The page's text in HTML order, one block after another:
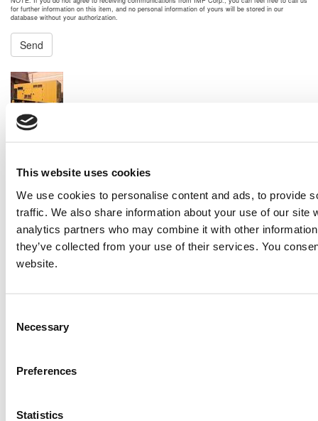
This website uses cookies
We use cookies to personalise content and ads, to provide
traffic. We also share information about your use of our site
analytics partners who may combine it with other
they’ve collected from your use of their services. You
website.
Selection
Necessary
Preferences
Statistics
for further information on this item, and no personal information of yours will be stored in our
database without your authorization.
Send
2003 Caterpillar 3412 Generator Set
Price:
2019 Caterpillar C18 Engine
Price:Please call for more details.
Item #:27604